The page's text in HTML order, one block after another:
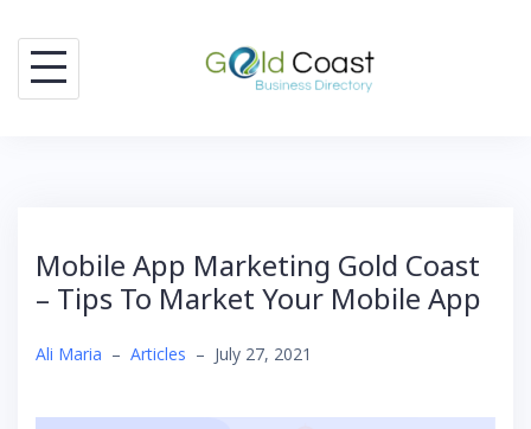
content
Mobile App Marketing Gold Coast
– Tips To Market Your Mobile App
Ali Maria – Articles – July 27, 2021